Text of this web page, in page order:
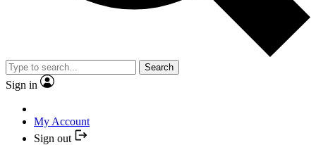
Search
Sign in
My Account
Sign out